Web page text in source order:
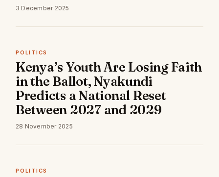
3 December 2025
POLITICS
Kenya’s Youth Are Losing Faith
in the Ballot, Nyakundi
Predicts a National Reset
Between 2027 and 2029
28 November 2025
POLITICS